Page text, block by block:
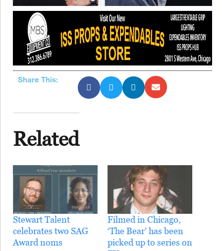
Share This:
Related
Stewart Talent
celebrates two SAG
Award noms
Filmed in Chicago,
‘The Bear’ has been
picked up to series on